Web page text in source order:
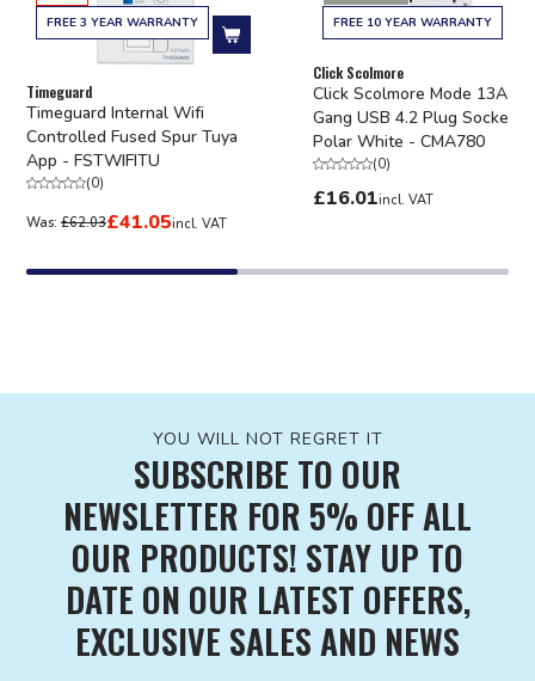
FREE 3 YEAR WARRANTY
Add to cart
Timeguard
Timeguard Internal Wifi
Controlled Fused Spur Tuya
App - FSTWIFITU
(0)
Was: £62.03£41.05incl. VAT
FREE 10 YEAR WARRANTY
Click Scolmore
Click Scolmore Mode 13A 2
Gang USB 4.2 Plug Socket
Polar White - CMA780
(0)
£16.01incl. VAT
YOU WILL NOT REGRET IT
SUBSCRIBE TO OUR
NEWSLETTER FOR 5% OFF ALL
OUR PRODUCTS! STAY UP TO
DATE ON OUR LATEST OFFERS,
EXCLUSIVE SALES AND NEWS